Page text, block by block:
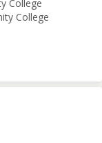
College
College